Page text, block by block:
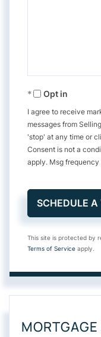
Opt in
I agree to receive
messages from
'stop' at any time or
Consent is not a
apply. Msg frequency
This site is protected by
Terms of Service apply.